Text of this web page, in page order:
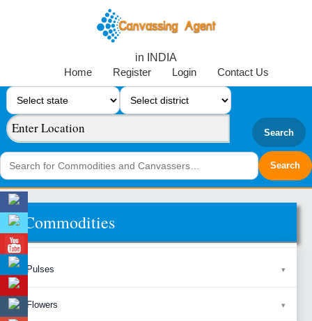
in INDIA
Home
Register Login Contact Us
Search
Commodities
Pulses
Flowers